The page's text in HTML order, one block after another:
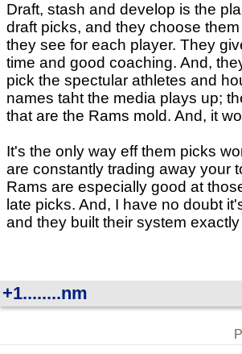
Draft, stash and develop is the
draft picks, and they choose
they see for each player. They
time and good coaching. And,
pick the spectular athletes and
names taht the media plays up;
that are the Rams mold. And, it
It's the only way eff them picks
are constantly trading away your
Rams are especially good at
late picks. And, I have no doubt
and they built their system exactly
+1........nm